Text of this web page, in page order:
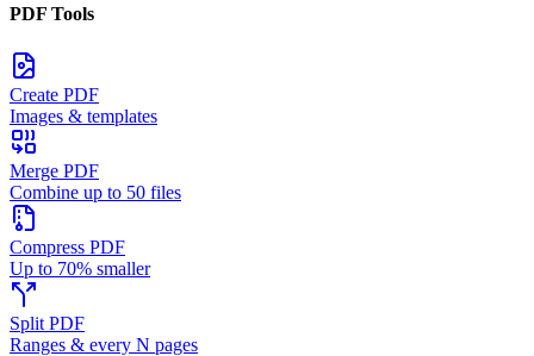
PDF Tools
Create PDF
Images & templates
Merge PDF
Combine up to 50 files
Compress PDF
Up to 70% smaller
Split PDF
Ranges & every N pages